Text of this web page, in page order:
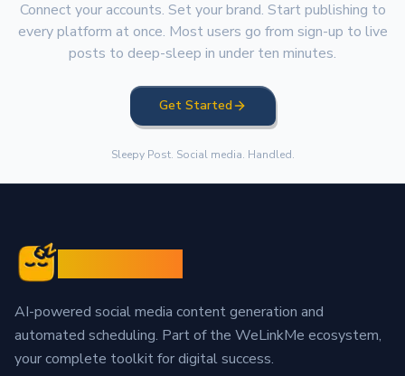
Connect your accounts. Set your brand. Start publishing to
every platform at once. Most users go from sign-up to live
posts to deep-sleep in under ten minutes.
Get Started
Sleepy Post. Social media. Handled.
AI-powered social media content generation and
automated scheduling. Part of the WeLinkMe ecosystem,
your complete toolkit for digital success.